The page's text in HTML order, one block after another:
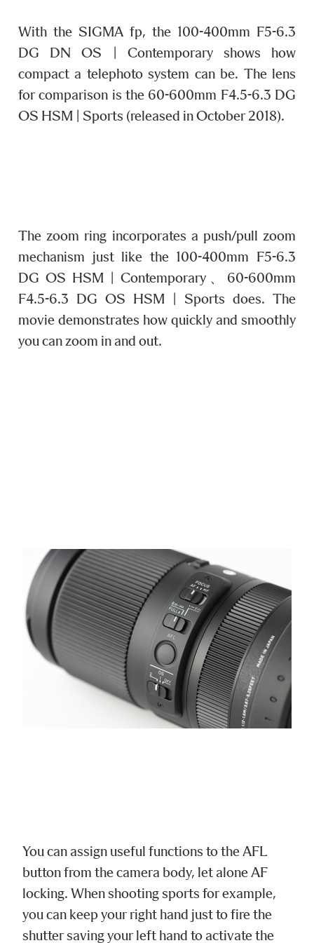
With the SIGMA fp, the 100-400mm F5-6.3
DG DN OS | Contemporary shows how
compact a telephoto system can be. The lens
for comparison is the 60-600mm F4.5-6.3 DG
OS HSM | Sports (released in October 2018).
The zoom ring incorporates a push/pull zoom
mechanism just like the 100-400mm F5-6.3
DG OS HSM | Contemporary、60-600mm
F4.5-6.3 DG OS HSM | Sports does. The
movie demonstrates how quickly and smoothly
you can zoom in and out.
You can assign useful functions to the AFL
button from the camera body, let alone AF
locking. When shooting sports for example,
you can keep your right hand just to fire the
shutter saving your left hand to activate the